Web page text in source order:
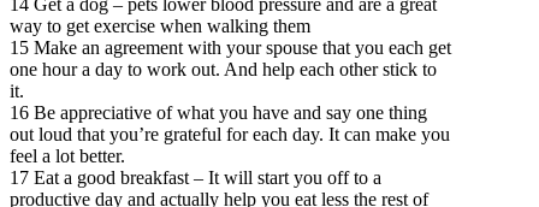
way to get exercise when walking them
15 Make an agreement with your spouse that you each get
one hour a day to work out. And help each other stick to
it.
16 Be appreciative of what you have and say one thing
out loud that you’re grateful for each day. It can make you
feel a lot better.
17 Eat a good breakfast – It will start you off to a
productive day and actually help you eat less the rest of